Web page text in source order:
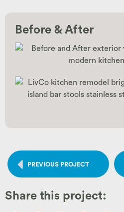
Before & After
PREVIOUS PROJECT
Share this project: